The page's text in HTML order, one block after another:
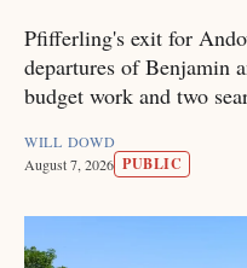
Pfifferling's exit for
departures of Benjamin
budget work and two
WILL DOWD
August 7, 2026 PUBLIC